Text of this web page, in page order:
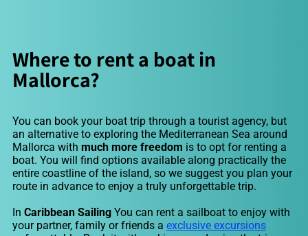
Where to rent a boat in
Mallorca?
You can book your boat trip through a tourist agency, but
an alternative to exploring the Mediterranean Sea around
Mallorca with much more freedom is to opt for renting a
boat. You will find options available along practically the
entire coastline of the island, so we suggest you plan your
route in advance to enjoy a truly unforgettable trip.
In Caribbean Sailing You can rent a sailboat to enjoy with
your partner, family or friends a exclusive excursions